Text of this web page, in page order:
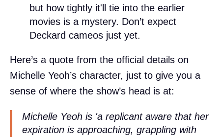
but how tightly it'll tie into the earlier
movies is a mystery. Don’t expect
Deckard cameos just yet.
Here’s a quote from the official details on
Michelle Yeoh’s character, just to give you a
sense of where the show’s head is at:
Michelle Yeoh is 'a replicant aware that her
expiration is approaching, grappling with